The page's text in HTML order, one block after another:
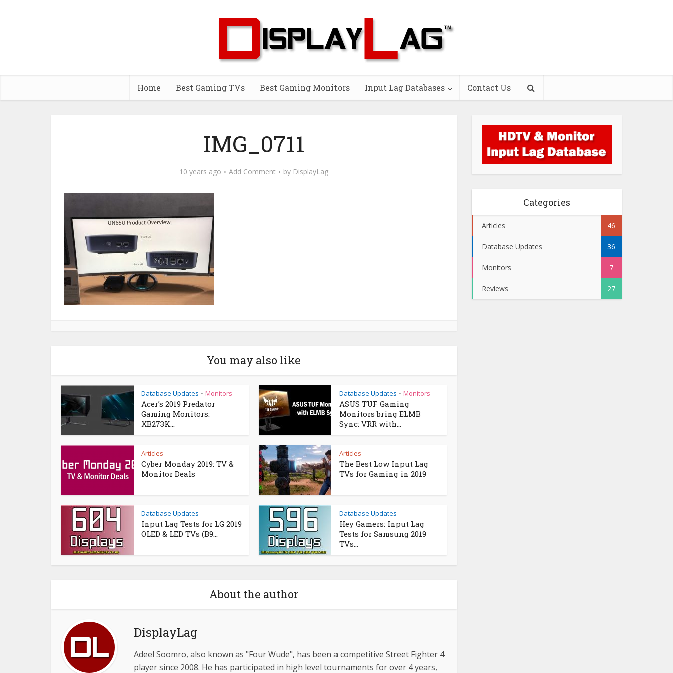
Home Best Gaming TVs Best Gaming Monitors Input Lag Databases Contact Us
IMG_0711
10 years ago Add Comment by DisplayLag
You may also like
Database Updates • Monitors
Acer’s 2019 Predator
Gaming Monitors:
XB273K...
Database Updates • Monitors
ASUS TUF Gaming
Monitors bring ELMB
Sync: VRR with...
Articles
Cyber Monday 2019: TV &
Monitor Deals
Articles
The Best Low Input Lag
TVs for Gaming in 2019
Database Updates
Input Lag Tests for LG 2019
OLED & LED TVs (B9...
Database Updates
Hey Gamers: Input Lag
Tests for Samsung 2019
TVs...
About the author
DisplayLag
Adeel Soomro, also known as "Four Wude", has been a competitive Street Fighter 4
player since 2008. He has participated in high level tournaments for over 4 years,
Categories
Articles 46
Database Updates 36
Monitors 7
Reviews 27